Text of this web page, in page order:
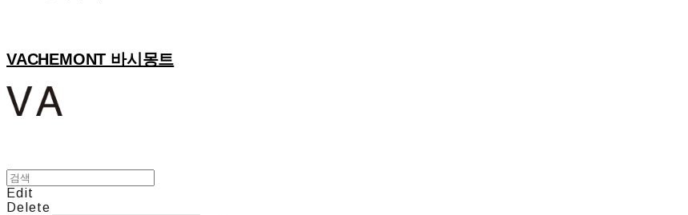
VACHEMONT 바시몽트
Edit
Delete